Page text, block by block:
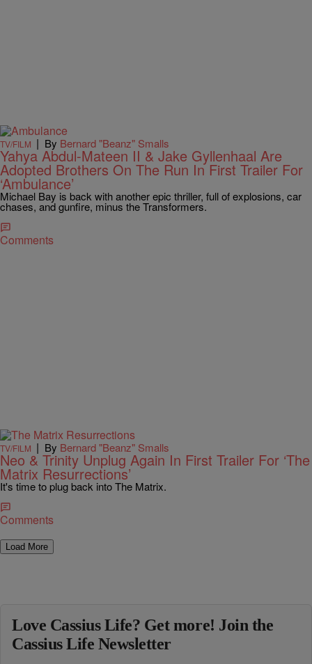
TV/FILM | By Bernard "Beanz" Smalls
Yahya Abdul-Mateen II & Jake Gyllenhaal Are
Adopted Brothers On The Run In First Trailer For
‘Ambulance’
Michael Bay is back with another epic thriller, full of explosions, car
chases, and gunfire, minus the Transformers.
Comments
TV/FILM | By Bernard "Beanz" Smalls
Neo & Trinity Unplug Again In First Trailer For ‘The
Matrix Resurrections’
It's time to plug back into The Matrix.
Comments
Load More
Love Cassius Life? Get more! Join the
Cassius Life Newsletter